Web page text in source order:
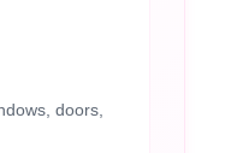
doors,